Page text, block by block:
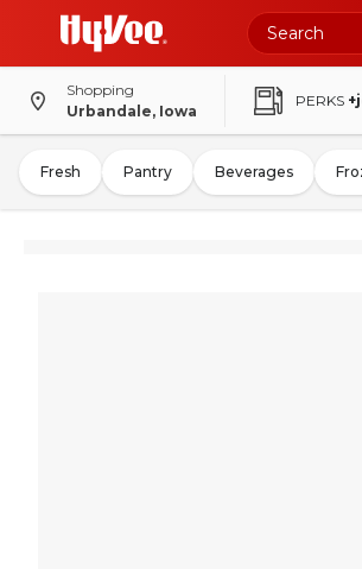
Shopping
Urbandale, Iowa
PERKS
Fresh Pantry Beverages